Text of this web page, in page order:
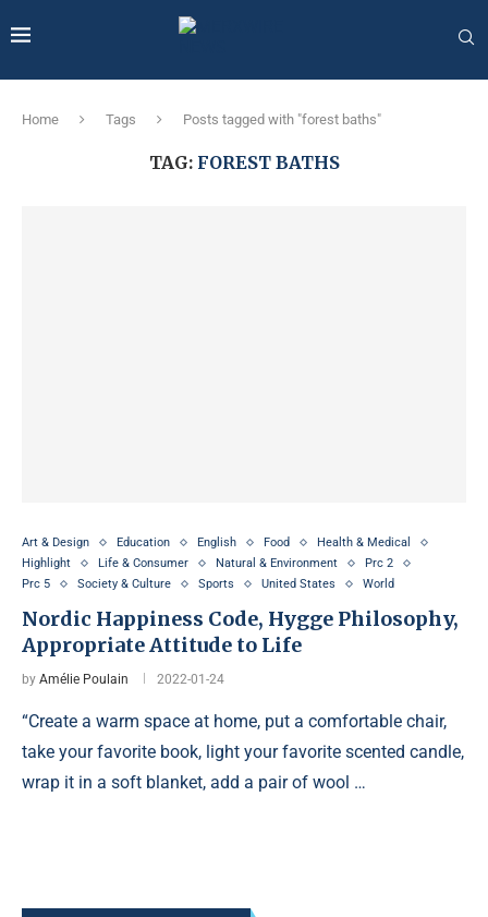
Home Tags Posts tagged with "forest baths"
TAG: FOREST BATHS
Art & Design Education English Food
Health & Medical
Highlight
Life & Consumer Natural & Environment
Prc 2
Prc 5
Society & Culture Sports United States World
Nordic Happiness Code, Hygge Philosophy,
Appropriate Attitude to Life
by Amélie Poulain 2022-01-24
“Create a warm space at home, put a comfortable chair,
take your favorite book, light your favorite scented candle,
wrap it in a soft blanket, add a pair of wool …